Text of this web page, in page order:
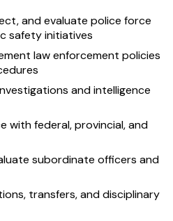
and evaluate police force
safety initiatives
law enforcement policies
and intelligence
with federal, provincial, and
subordinate officers and
transfers, and disciplinary